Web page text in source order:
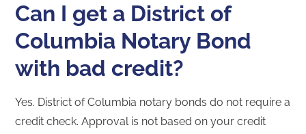
Can I get a District of
Columbia Notary Bond
with bad credit?
Yes. District of Columbia notary bonds do not require a
credit check. Approval is not based on your credit